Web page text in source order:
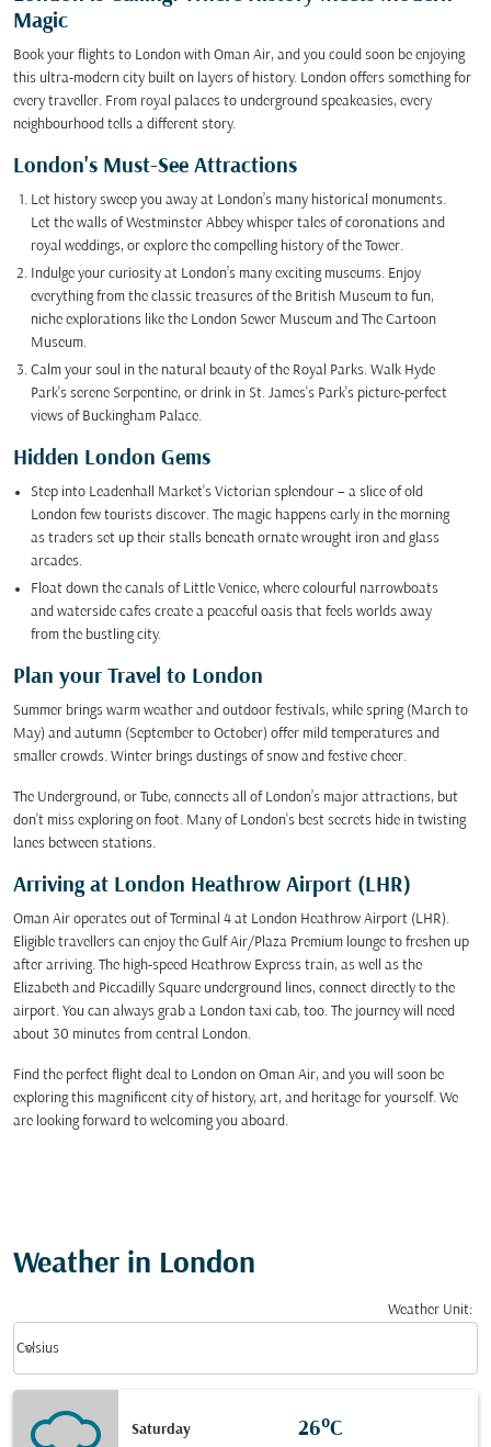
Magic
Book your flights to London with Oman Air, and you could soon be enjoying
this ultra-modern city built on layers of history. London offers something for
every traveller. From royal palaces to underground speakeasies, every
neighbourhood tells a different story.
London's Must-See Attractions
Let history sweep you away at London’s many historical monuments.
Let the walls of Westminster Abbey whisper tales of coronations and
royal weddings, or explore the compelling history of the Tower.
Indulge your curiosity at London’s many exciting museums. Enjoy
everything from the classic treasures of the British Museum to fun,
niche explorations like the London Sewer Museum and The Cartoon
Museum.
Calm your soul in the natural beauty of the Royal Parks. Walk Hyde
Park's serene Serpentine, or drink in St. James's Park's picture-perfect
views of Buckingham Palace.
Hidden London Gems
Step into Leadenhall Market's Victorian splendour – a slice of old
London few tourists discover. The magic happens early in the morning
as traders set up their stalls beneath ornate wrought iron and glass
arcades.
Float down the canals of Little Venice, where colourful narrowboats
and waterside cafes create a peaceful oasis that feels worlds away
from the bustling city.
Plan your Travel to London
Summer brings warm weather and outdoor festivals, while spring (March to
May) and autumn (September to October) offer mild temperatures and
smaller crowds. Winter brings dustings of snow and festive cheer.
The Underground, or Tube, connects all of London’s major attractions, but
don't miss exploring on foot. Many of London's best secrets hide in twisting
lanes between stations.
Arriving at London Heathrow Airport (LHR)
Oman Air operates out of Terminal 4 at London Heathrow Airport (LHR).
Eligible travellers can enjoy the Gulf Air/Plaza Premium lounge to freshen up
after arriving. The high-speed Heathrow Express train, as well as the
Elizabeth and Piccadilly Square underground lines, connect directly to the
airport. You can always grab a London taxi cab, too. The journey will need
about 30 minutes from central London.
Find the perfect flight deal to London on Oman Air, and you will soon be
exploring this magnificent city of history, art, and heritage for yourself. We
are looking forward to welcoming you aboard.
Weather in London
Weather Unit:
Celsius
keyboard_arrow_down
Saturday
26°C